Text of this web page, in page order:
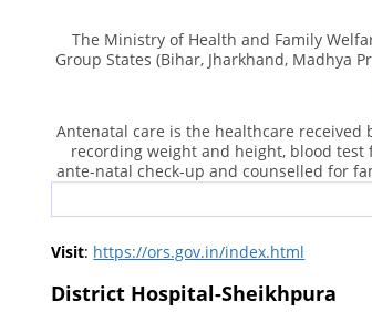
The Ministry of Health and Family
Group States (Bihar, Jharkhand, Madhya
Antenatal care is the healthcare
recording weight and height, blood
ante-natal check-up and counselled for
Visit: https://ors.gov.in/index.html
District Hospital-Sheikhpura